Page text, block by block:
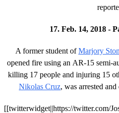
17. Feb. 14, 2018 -
A former student ofMarjory
opened fire using an AR-15 semi-
killing 17 people and injuring 15
Nikolas Cruz, was arrested
[[twitterwidget||https://twitter.com/